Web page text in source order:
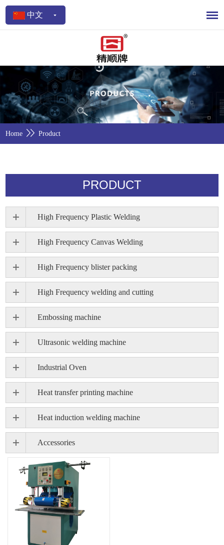
中文
Home Product
PRODUCT
High Frequency Plastic Welding
High Frequency Canvas Welding
High Frequency blister packing
High Frequency welding and cutting
Embossing machine
Ultrasonic welding machine
Industrial Oven
Heat transfer printing machine
Heat induction welding machine
Accessories